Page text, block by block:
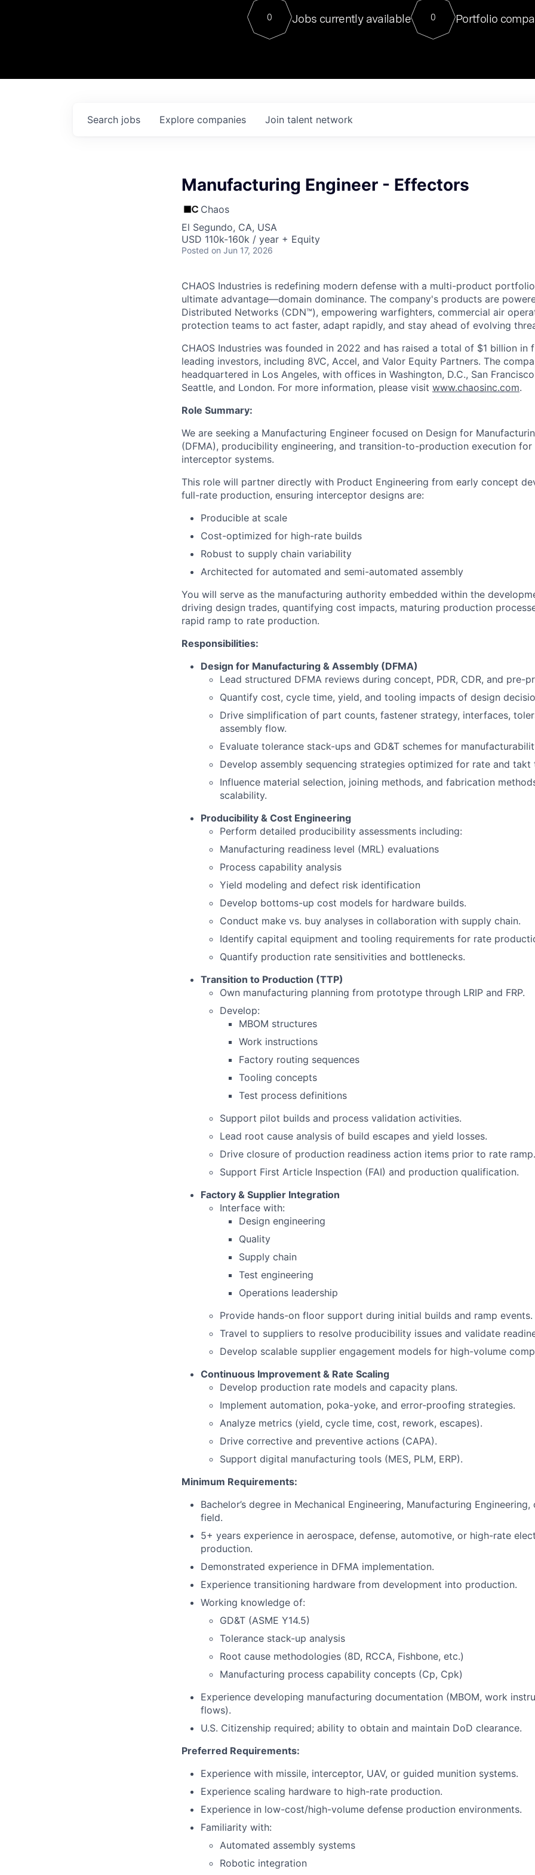
Contact
For our final Chat8VC of
Director of Generative AI and
sits at a very compelling vantage point
0 Jobs currently available 0 Portfolio
Search jobs Explore companies Join talent network
Manufacturing Engineer - Effectors
Chaos
El Segundo, CA, USA
USD 110k-160k / year + Equity
Posted on Jun 17, 2026
CHAOS Industries is redefining modern defense with a multi-product
ultimate advantage—domain dominance. The company's products are
Distributed Networks (CDN™), empowering warfighters, commercial air
protection teams to act faster, adapt rapidly, and stay ahead of evolving
CHAOS Industries was founded in 2022 and has raised a total of $1 billion in
leading investors, including 8VC, Accel, and Valor Equity Partners. The
headquartered in Los Angeles, with offices in Washington, D.C., San
Seattle, and London. For more information, please visit www.chaosinc.com.
Role Summary:
We are seeking a Manufacturing Engineer focused on Design for
(DFMA), producibility engineering, and transition-to-production execution
interceptor systems.
This role will partner directly with Product Engineering from early concept
full-rate production, ensuring interceptor designs are:
Producible at scale
Cost-optimized for high-rate builds
Robust to supply chain variability
Architected for automated and semi-automated assembly
You will serve as the manufacturing authority embedded within the
driving design trades, quantifying cost impacts, maturing production
rapid ramp to rate production.
Responsibilities:
Design for Manufacturing & Assembly (DFMA)
Lead structured DFMA reviews during concept, PDR, CDR, and pre-
Quantify cost, cycle time, yield, and tooling impacts of design
Drive simplification of part counts, fastener strategy, interfaces,
assembly flow.
Evaluate tolerance stack-ups and GD&T schemes for
Develop assembly sequencing strategies optimized for rate and takt
Influence material selection, joining methods, and fabrication
scalability.
Producibility & Cost Engineering
Perform detailed producibility assessments including:
Manufacturing readiness level (MRL) evaluations
Process capability analysis
Yield modeling and defect risk identification
Develop bottoms-up cost models for hardware builds.
Conduct make vs. buy analyses in collaboration with supply chain.
Identify capital equipment and tooling requirements for rate
Quantify production rate sensitivities and bottlenecks.
Transition to Production (TTP)
Own manufacturing planning from prototype through LRIP and FRP.
Develop:
MBOM structures
Work instructions
Factory routing sequences
Tooling concepts
Test process definitions
Support pilot builds and process validation activities.
Lead root cause analysis of build escapes and yield losses.
Drive closure of production readiness action items prior to rate ramp.
Support First Article Inspection (FAI) and production qualification.
Factory & Supplier Integration
Interface with:
Design engineering
Quality
Supply chain
Test engineering
Operations leadership
Provide hands-on floor support during initial builds and ramp events.
Travel to suppliers to resolve producibility issues and validate
Develop scalable supplier engagement models for high-volume
Continuous Improvement & Rate Scaling
Develop production rate models and capacity plans.
Implement automation, poka-yoke, and error-proofing strategies.
Analyze metrics (yield, cycle time, cost, rework, escapes).
Drive corrective and preventive actions (CAPA).
Support digital manufacturing tools (MES, PLM, ERP).
Minimum Requirements:
Bachelor’s degree in Mechanical Engineering, Manufacturing
field.
5+ years experience in aerospace, defense, automotive, or high-rate
production.
Demonstrated experience in DFMA implementation.
Experience transitioning hardware from development into production.
Working knowledge of:
GD&T (ASME Y14.5)
Tolerance stack-up analysis
Root cause methodologies (8D, RCCA, Fishbone, etc.)
Manufacturing process capability concepts (Cp, Cpk)
Experience developing manufacturing documentation (MBOM, work
flows).
U.S. Citizenship required; ability to obtain and maintain DoD clearance.
Preferred Requirements:
Experience with missile, interceptor, UAV, or guided munition systems.
Experience scaling hardware to high-rate production.
Experience in low-cost/high-volume defense production environments.
Familiarity with:
Automated assembly systems
Robotic integration